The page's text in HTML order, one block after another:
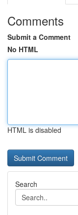
Comments
Submit a Comment
No HTML
HTML is disabled
Search